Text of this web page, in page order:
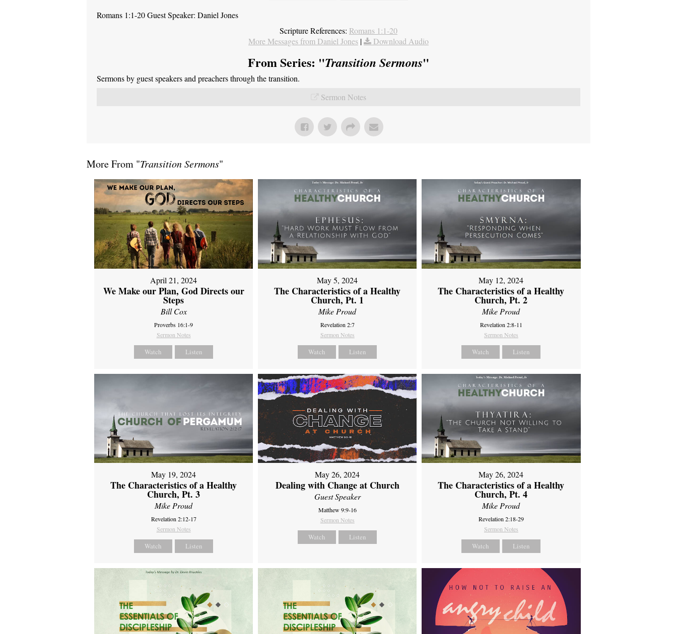
Romans 1:1-20 Guest Speaker: Daniel Jones
Scripture References: Romans 1:1-20
More Messages from Daniel Jones | Download Audio
From Series: "Transition Sermons"
Sermons by guest speakers and preachers through the transition.
Sermon Notes
More From "Transition Sermons"
April 21, 2024
We Make our Plan, God Directs our
Steps
Bill Cox
Proverbs 16:1-9
Sermon Notes
Watch Listen
May 5, 2024
The Characteristics of a Healthy
Church, Pt. 1
Mike Proud
Revelation 2:7
Sermon Notes
Watch Listen
May 12, 2024
The Characteristics of a Healthy
Church, Pt. 2
Mike Proud
Revelation 2:8-11
Sermon Notes
Watch Listen
May 19, 2024
The Characteristics of a Healthy
Church, Pt. 3
Mike Proud
Revelation 2:12-17
Sermon Notes
Watch Listen
May 26, 2024
Dealing with Change at Church
Guest Speaker
Matthew 9:9-16
Sermon Notes
Watch Listen
May 26, 2024
The Characteristics of a Healthy
Church, Pt. 4
Mike Proud
Revelation 2:18-29
Sermon Notes
Watch Listen